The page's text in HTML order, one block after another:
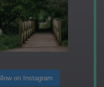
on Instagram